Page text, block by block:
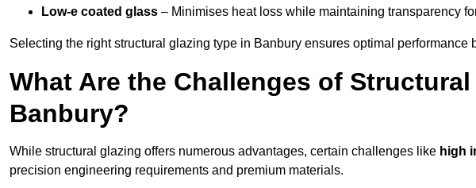
Low-e coated glass – Minimises heat loss while maintaining transparency
Selecting the right structural glazing type in Banbury ensures optimal performance
What Are the Challenges of
Banbury?
While structural glazing offers numerous advantages, certain challenges like high
precision engineering requirements and premium materials.